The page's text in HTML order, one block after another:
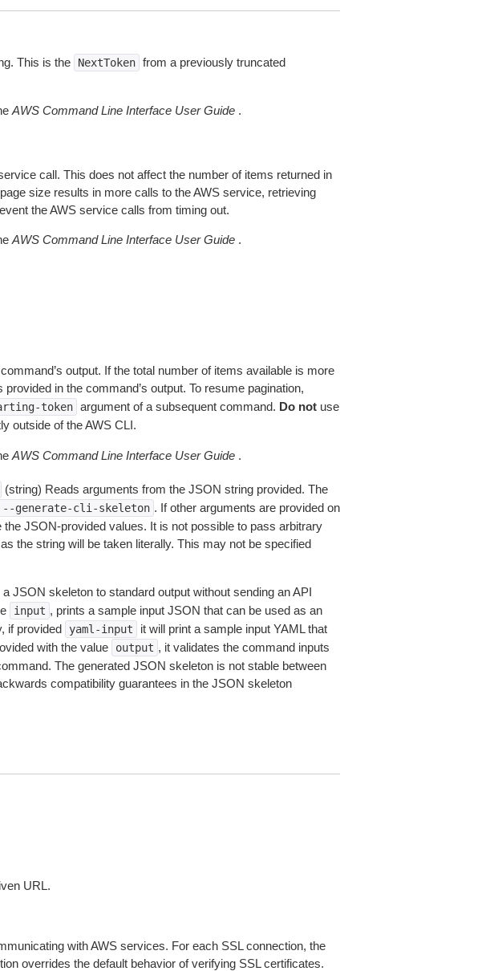
This is the NextToken from a previously truncated
AWS Command Line Interface User Guide.
call. This does not affect the number of items returned in
size results in more calls to the AWS service, retrieving
the AWS service calls from timing out.
AWS Command Line Interface User Guide.
output. If the total number of items available is more
provided in the command’s output. To resume pagination,
token argument of a subsequent command. Do notuse
outside of the AWS CLI.
AWS Command Line Interface User Guide.
(string) Reads arguments from the JSON string provided. The
--generate-cli-skeleton . If other arguments are provided on
JSON-provided values. It is not possible to pass arbitrary
the string will be taken literally. This may not be specified
JSON skeleton to standard output without sending an API
input , prints a sample input JSON that can be used as an
if provided yaml-input
it will print a sample input YAML that
with the value output , it validates the command inputs
The generated JSON skeleton is not stable between
compatibility guarantees in the JSON skeleton
URL.
with AWS services. For each SSL connection, the
overrides the default behavior of verifying SSL certificates.